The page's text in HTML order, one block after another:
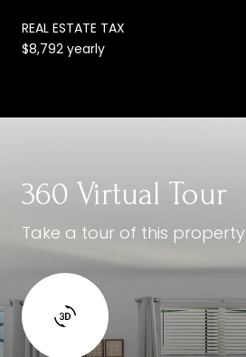
REAL ESTATE TAX
$8,792 yearly
360 Virtual Tour
Take a tour of this property